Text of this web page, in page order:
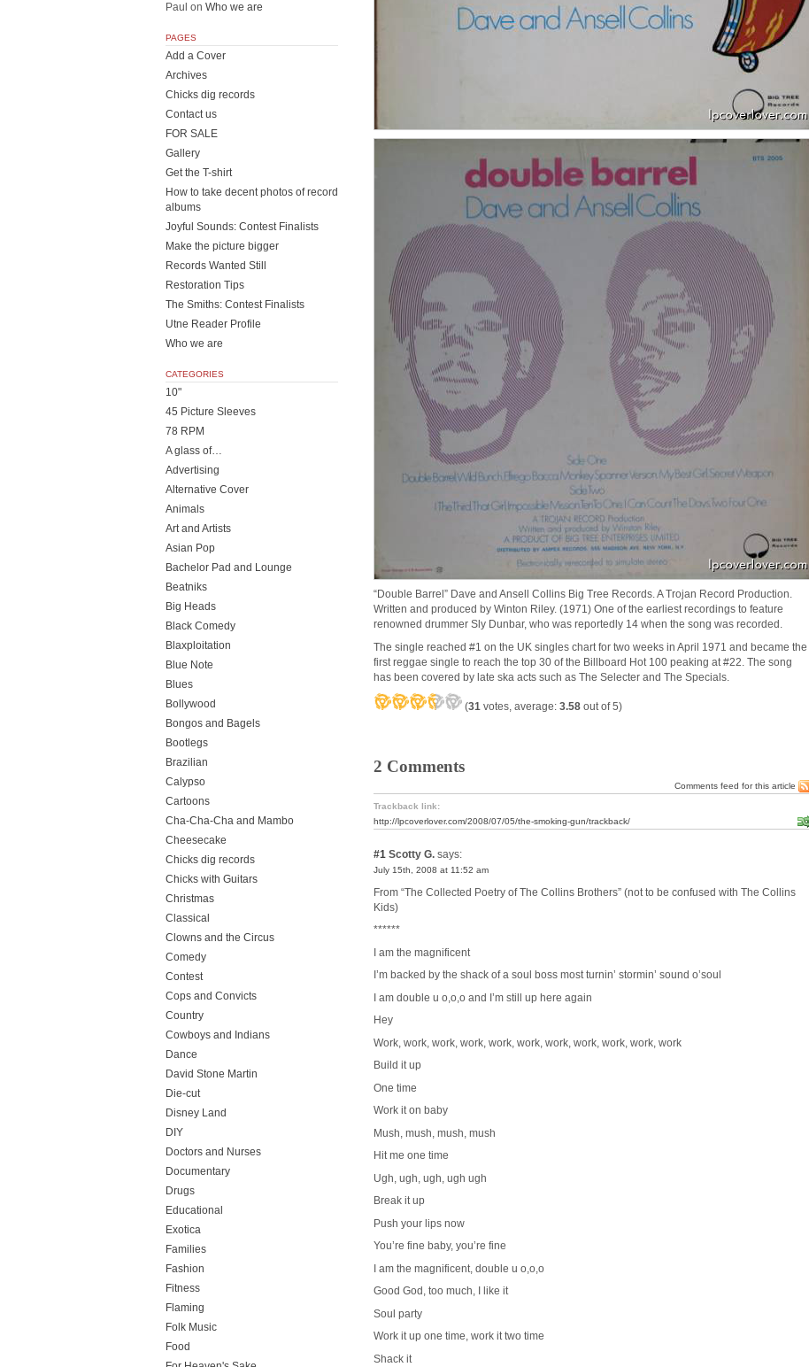
“Double Barrel” Dave and Ansell Collins Big Tree Records. A Trojan Record Production.
Written and produced by Winton Riley. (1971) One of the earliest recordings to feature
renowned drummer Sly Dunbar, who was reportedly 14 when the song was recorded.
The single reached #1 on the UK singles chart for two weeks in April 1971 and became the
first reggae single to reach the top 30 of the Billboard Hot 100 peaking at #22. The song
has been covered by late ska acts such as The Selecter and The Specials.
(31 votes, average: 3.58 out of 5)
2 Comments
Comments feed for this article
Trackback link:
http://lpcoverlover.com/2008/07/05/the-smoking-gun/trackback/
#1 Scotty G. says:
July 15th, 2008 at 11:52 am
From “The Collected Poetry of The Collins Brothers” (not to be confused with The Collins
Kids)
******
I am the magnificent
I’m backed by the shack of a soul boss most turnin’ stormin’ sound o’soul
I am double u o,o,o and I’m still up here again
Hey
Work, work, work, work, work, work, work, work, work, work, work
Build it up
One time
Work it on baby
Mush, mush, mush, mush
Hit me one time
Ugh, ugh, ugh, ugh ugh
Break it up
Push your lips now
You’re fine baby, you’re fine
I am the magnificent, double u o,o,o
Good God, too much, I like it
Soul party
Work it up one time, work it two time
Shack it
Paul on Who we are
PAGES
Add a Cover
Archives
Chicks dig records
Contact us
FOR SALE
Gallery
Get the T-shirt
How to take decent photos of record
albums
Joyful Sounds: Contest Finalists
Make the picture bigger
Records Wanted Still
Restoration Tips
The Smiths: Contest Finalists
Utne Reader Profile
Who we are
CATEGORIES
10"
45 Picture Sleeves
78 RPM
A glass of…
Advertising
Alternative Cover
Animals
Art and Artists
Asian Pop
Bachelor Pad and Lounge
Beatniks
Big Heads
Black Comedy
Blaxploitation
Blue Note
Blues
Bollywood
Bongos and Bagels
Bootlegs
Brazilian
Calypso
Cartoons
Cha-Cha-Cha and Mambo
Cheesecake
Chicks dig records
Chicks with Guitars
Christmas
Classical
Clowns and the Circus
Comedy
Contest
Cops and Convicts
Country
Cowboys and Indians
Dance
David Stone Martin
Die-cut
Disney Land
DIY
Doctors and Nurses
Documentary
Drugs
Educational
Exotica
Families
Fashion
Fitness
Flaming
Folk Music
Food